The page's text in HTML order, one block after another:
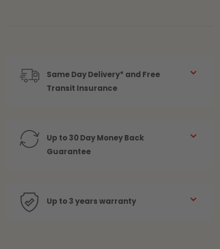
Same Day Delivery* and Free
Transit Insurance
Up to 30 Day Money Back
Guarantee
Up to 3 years warranty